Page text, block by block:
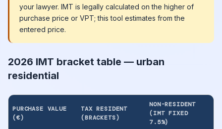
your lawyer. IMT is legally calculated on the higher of
purchase price or VPT; this tool estimates from the
entered price.
2026 IMT bracket table — urban
residential
PURCHASE VALUE
(€)
TAX RESIDENT
(BRACKETS)
NON-RESIDENT
(IMT FIXED
7.5%)